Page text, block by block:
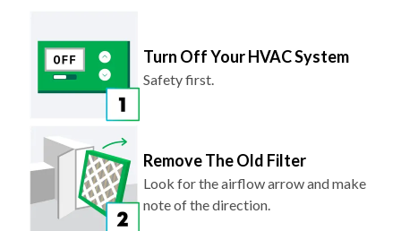
Turn Off Your HVAC System
Safety first.
Remove The Old Filter
Look for the airflow arrow and make
note of the direction.